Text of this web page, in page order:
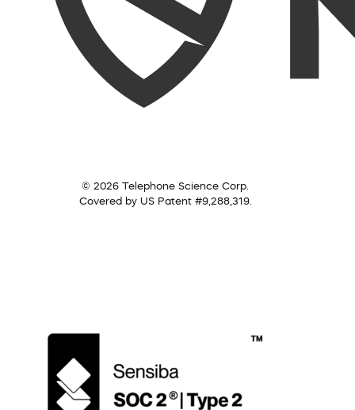
© 2026 Telephone Science Corp.
Covered by US Patent #9,288,319.